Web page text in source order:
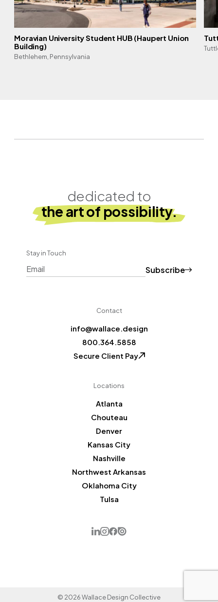
Moravian University Student HUB (Haupert Union
Building)
Bethlehem, Pennsylvania
dedicated to
the art of possibility.
Stay in Touch
Subscribe
Contact
info@wallace.design
800.364.5858
Secure Client Pay
Locations
Atlanta
Chouteau
Denver
Kansas City
Nashville
Northwest Arkansas
Oklahoma City
Tulsa
© 2026 Wallace Design Collective